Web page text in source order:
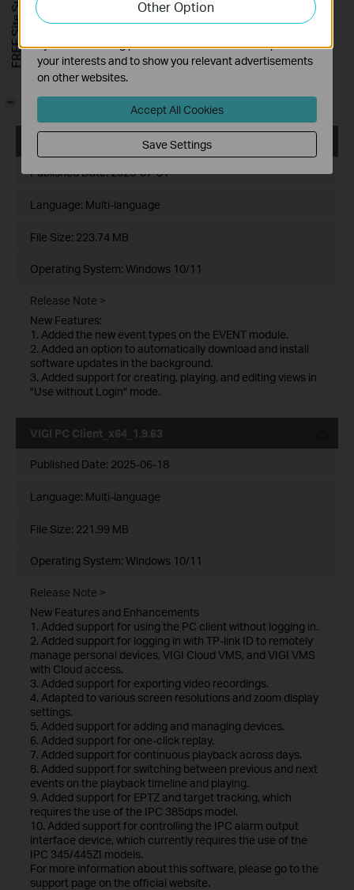
Operating System: Windows 10/11
Release Note >
Enhancements
Adapted VIGI devices for compliance with STQC/BIS
certification.
VIGI PC Client_x64_1.10.7
Published Date:2025-07-31
Language: Multi-language
File Size: 223.74 MB
Operating System: Windows 10/11
Release Note >
New Features:
1. Added the new event types on the EVENT module.
2. Added an option to automatically download and install
software updates in the background.
3. Added support for creating, playing, and editing views in
"Use without Login" mode.
VIGI PC Client_x64_1.9.63
Published Date: 2025-06-18
Language: Multi-language
File Size: 221.99 MB
Operating System: Windows 10/11
Release Note >
New Features and Enhancements
1. Added support for using the PC client without logging in.
2. Added support for logging in with TP-link ID to remotely
manage personal devices, VIGI Cloud VMS, and VIGI VMS
with Cloud access.
3. Added support for exporting video recordings.
4. Adapted to various screen resolutions and zoom display
settings.
5. Added support for adding and managing devices.
6. Added support for one-click replay.
7. Added support for continuous playback across days.
8. Added support for switching between previous and next
events on the playback timeline and playing.
9. Added support for EPTZ and target tracking, which
requires the use of the IPC 385dps model.
10. Added support for controlling the IPC alarm output
interface device, which currently requires the use of the
IPC 345/445ZI models.
For more information about this software, please go to the
support page on the official website.
Other Option
functionality of our website.
The marketing cookies can be set through our website
by our advertising partners in order to create a profile of
your interests and to show you relevant advertisements
on other websites.
Accept All Cookies
Save Settings
FREE Site Survey
-